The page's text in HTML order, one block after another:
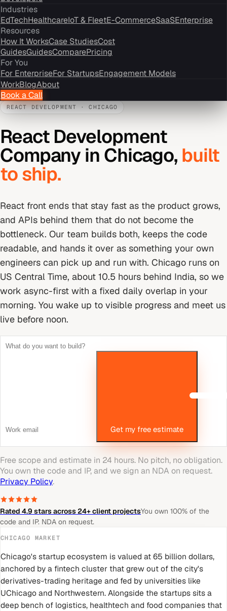
Industries
EdTechHealthcareIoT & FleetE-CommerceSaaSEnterprise
Resources
How It WorksCase StudiesCost
GuidesGuidesComparePricing
For You
For EnterpriseFor StartupsEngagement Models
WorkBlogAbout
Book a Call
REACT DEVELOPMENT ·CHICAGO
React Development
Company in Chicago, built
to ship.
React front ends that stay fast as the product grows,
and APIs behind them that do not become the
bottleneck. Our team builds both, keeps the code
readable, and hands it over as something your own
engineers can pick up and run with. Chicago runs on
US Central Time, about 10.5 hours behind India, so we
work async-first with a fixed daily overlap in your
morning. You wake up to visible progress and meet us
live before noon.
Get my free estimate
Free scope and estimate in 24 hours. No pitch, no obligation.
You own the code and IP, and we sign an NDA on request.
Privacy Policy.
Rated 4.9 stars across 24+ client projectsYou own 100% of the
code and IP. NDA on request.
CHICAGO MARKET
Chicago's startup ecosystem is valued at 65 billion dollars,
anchored by a fintech cluster that grew out of the city's
derivatives-trading heritage and fed by universities like
UChicago and Northwestern. Alongside the startups sits a
deep bench of logistics, healthtech and food companies that